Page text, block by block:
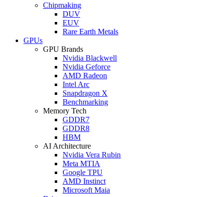
Chipmaking
DUV
EUV
Rare Earth Metals
GPUs
GPU Brands
Nvidia Blackwell
Nvidia Geforce
AMD Radeon
Intel Arc
Snapdragon X
Benchmarking
Memory Tech
GDDR7
GDDR8
HBM
AI Architecture
Nvidia Vera Rubin
Meta MTIA
Google TPU
AMD Instinct
Microsoft Maia